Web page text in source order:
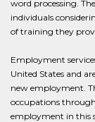
word processing.
individuals
of training they
Employment
United States and
new employment.
occupations
employment in this